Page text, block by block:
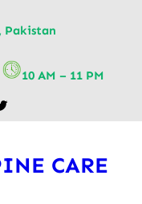
Pakistan
10 AM – 11 PM
CARE